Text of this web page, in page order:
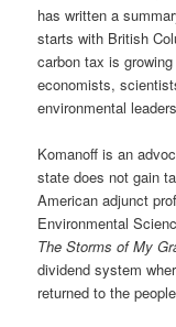
has written a
starts with British
carbon tax is
economists,
environmental
Komanoff is an
state does not gain
American adjunct
Environmental
The Storms of My
dividend system
returned to the